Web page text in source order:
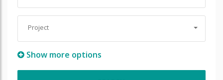
Project
Show more options